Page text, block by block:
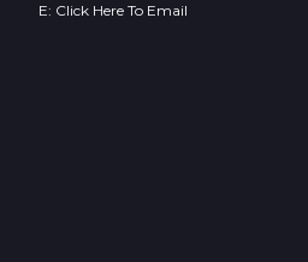
E: Click Here To Email